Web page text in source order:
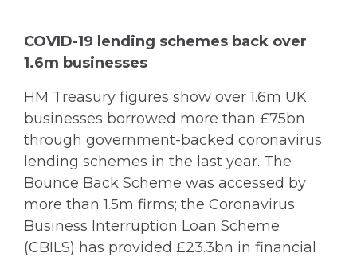
COVID-19 lending schemes back over
1.6m businesses
HM Treasury figures show over 1.6m UK
businesses borrowed more than £75bn
through government-backed coronavirus
lending schemes in the last year. The
Bounce Back Scheme was accessed by
more than 1.5m firms; the Coronavirus
Business Interruption Loan Scheme
(CBILS) has provided £23.3bn in financial